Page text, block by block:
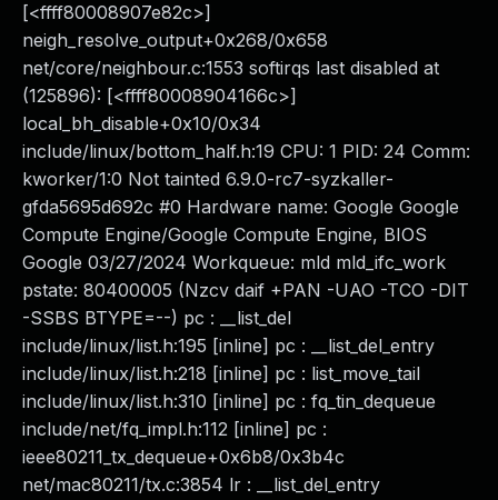
[<ffff80008907e82c>]
neigh_resolve_output+0x268/0x658
net/core/neighbour.c:1553 softirqs last disabled at
(125896): [<ffff80008904166c>]
local_bh_disable+0x10/0x34
include/linux/bottom_half.h:19 CPU: 1 PID: 24 Comm:
kworker/1:0 Not tainted 6.9.0-rc7-syzkaller-
gfda5695d692c #0 Hardware name: Google Google
Compute Engine/Google Compute Engine, BIOS
Google 03/27/2024 Workqueue: mld mld_ifc_work
pstate: 80400005 (Nzcv daif +PAN -UAO -TCO -DIT
-SSBS BTYPE=--) pc : __list_del
include/linux/list.h:195 [inline] pc : __list_del_entry
include/linux/list.h:218 [inline] pc : list_move_tail
include/linux/list.h:310 [inline] pc : fq_tin_dequeue
include/net/fq_impl.h:112 [inline] pc :
ieee80211_tx_dequeue+0x6b8/0x3b4c
net/mac80211/tx.c:3854 lr : __list_del_entry